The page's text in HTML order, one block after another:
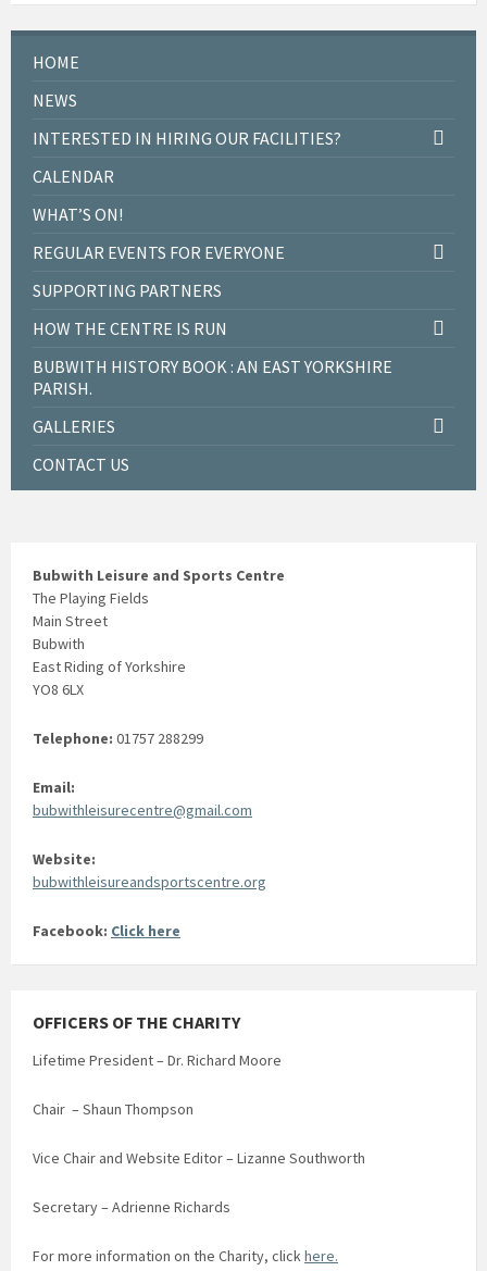
HOME
NEWS
INTERESTED IN HIRING OUR FACILITIES?
CALENDAR
WHAT’S ON!
REGULAR EVENTS FOR EVERYONE
SUPPORTING PARTNERS
HOW THE CENTRE IS RUN
BUBWITH HISTORY BOOK : AN EAST YORKSHIRE
PARISH.
GALLERIES
CONTACT US
Bubwith Leisure and Sports Centre
The Playing Fields
Main Street
Bubwith
East Riding of Yorkshire
YO8 6LX
Telephone: 01757 288299
Email:
bubwithleisurecentre@gmail.com
Website:
bubwithleisureandsportscentre.org
Facebook: Click here
OFFICERS OF THE CHARITY
Lifetime President – Dr. Richard Moore
Chair – Shaun Thompson
Vice Chair and Website Editor – Lizanne Southworth
Secretary – Adrienne Richards
For more information on the Charity, clickhere.